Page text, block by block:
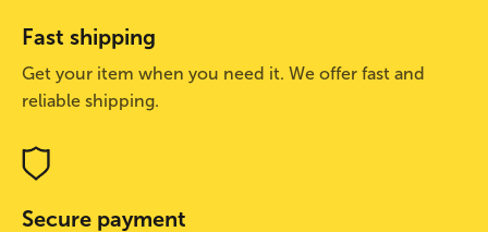
Fast shipping
Get your item when you need it. We offer fast and
reliable shipping.
Secure payment